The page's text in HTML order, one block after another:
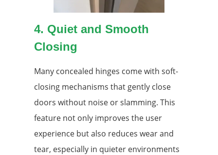
4. Quiet and Smooth
Closing
Many concealed hinges come with soft-
closing mechanisms that gently close
doors without noise or slamming. This
feature not only improves the user
experience but also reduces wear and
tear, especially in quieter environments